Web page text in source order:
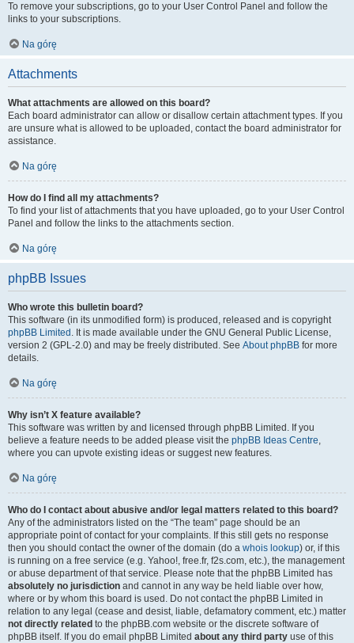
To remove your subscriptions, go to your User Control Panel and follow the
links to your subscriptions.
Na górę
Attachments
What attachments are allowed on this board?
Each board administrator can allow or disallow certain attachment types. If you
are unsure what is allowed to be uploaded, contact the board administrator for
assistance.
Na górę
How do I find all my attachments?
To find your list of attachments that you have uploaded, go to your User Control
Panel and follow the links to the attachments section.
Na górę
phpBB Issues
Who wrote this bulletin board?
This software (in its unmodified form) is produced, released and is copyright
phpBB Limited . It is made available under the GNU General Public License,
version 2 (GPL-2.0) and may be freely distributed. See About phpBB for more
details.
Na górę
Why isn’t X feature available?
This software was written by and licensed through phpBB Limited. If you
believe a feature needs to be added please visit the phpBB Ideas Centre,
where you can upvote existing ideas or suggest new features.
Na górę
Who do I contact about abusive and/or legal matters related to this board?
Any of the administrators listed on the “The team” page should be an
appropriate point of contact for your complaints. If this still gets no response
then you should contact the owner of the domain (do a whois lookup) or, if this
is running on a free service (e.g. Yahoo!, free.fr, f2s.com, etc.), the management
or abuse department of that service. Please note that the phpBB Limited has
absolutely no jurisdiction and cannot in any way be held liable over how,
where or by whom this board is used. Do not contact the phpBB Limited in
relation to any legal (cease and desist, liable, defamatory comment, etc.) matter
not directly related to the phpBB.com website or the discrete software of
phpBB itself. If you do email phpBB Limited about any third party use of this